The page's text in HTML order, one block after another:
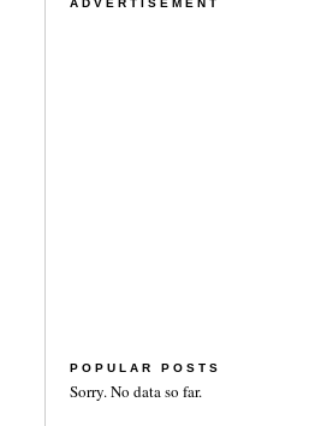
ADVERTISEMENT
POPULAR POSTS
Sorry. No data so far.